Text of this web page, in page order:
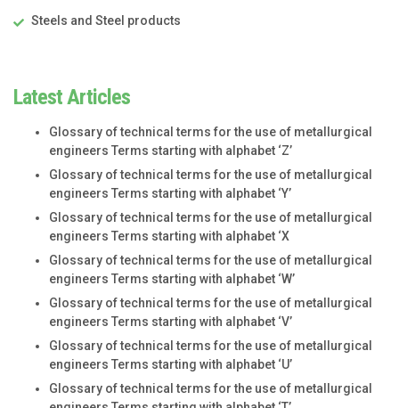
Steels and Steel products
Latest Articles
Glossary of technical terms for the use of metallurgical
engineers Terms starting with alphabet ‘Z’
Glossary of technical terms for the use of metallurgical
engineers Terms starting with alphabet ‘Y’
Glossary of technical terms for the use of metallurgical
engineers Terms starting with alphabet ‘X
Glossary of technical terms for the use of metallurgical
engineers Terms starting with alphabet ‘W’
Glossary of technical terms for the use of metallurgical
engineers Terms starting with alphabet ‘V’
Glossary of technical terms for the use of metallurgical
engineers Terms starting with alphabet ‘U’
Glossary of technical terms for the use of metallurgical